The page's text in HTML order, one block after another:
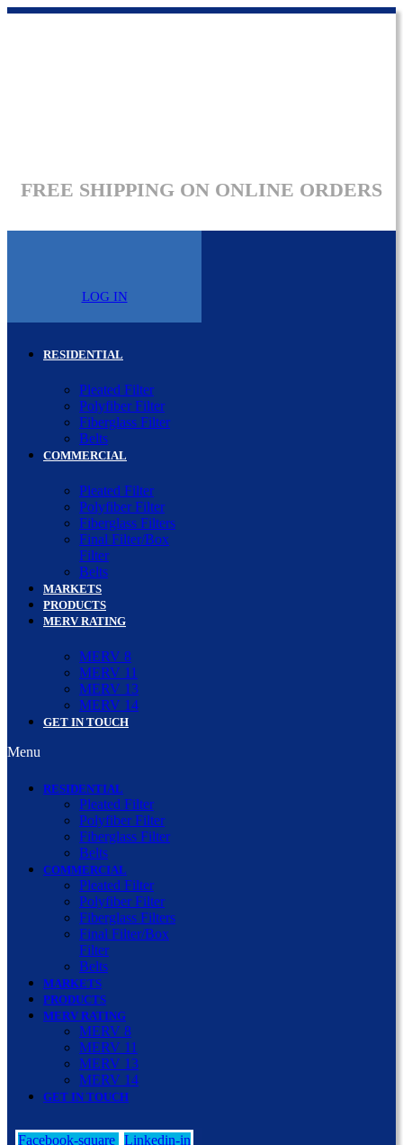
FREE SHIPPING ON ONLINE ORDERS
LOG IN
RESIDENTIAL
Pleated Filter
Polyfiber Filter
Fiberglass Filter
Belts
COMMERCIAL
Pleated Filter
Polyfiber Filter
Fiberglass Filters
Final Filter/Box
Filter
Belts
MARKETS
PRODUCTS
MERV RATING
MERV 8
MERV 11
MERV 13
MERV 14
GET IN TOUCH
Menu
RESIDENTIAL
Pleated Filter
Polyfiber Filter
Fiberglass Filter
Belts
COMMERCIAL
Pleated Filter
Polyfiber Filter
Fiberglass Filters
Final Filter/Box
Filter
Belts
MARKETS
PRODUCTS
MERV RATING
MERV 8
MERV 11
MERV 13
MERV 14
GET IN TOUCH
Facebook-square Linkedin-in